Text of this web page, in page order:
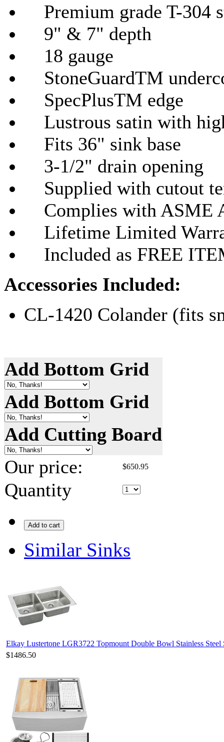
Premium grade T-304
9" & 7" depth
18 gauge
StoneGuardTM
SpecPlusTM edge
Lustrous satin with
Fits 36" sink base
3-1/2" drain opening
Supplied with cutout
Complies with ASME
Lifetime Limited
Included as FREE
Accessories Included:
CL-1420 Colander (fits
Add Bottom Grid
Add Bottom Grid
Add Cutting Board
Our price:
$650.95
Quantity
Add to cart
Similar Sinks
Elkay Lustertone LGR3722 Topmount Double Bowl Stainless Steel
$1486.50